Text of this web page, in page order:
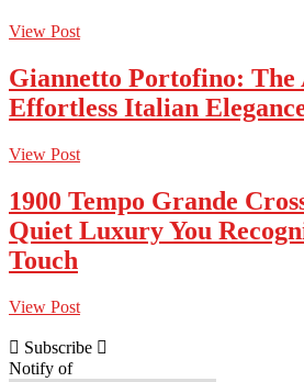
View Post
Giannetto Portofino:
Effortless Italian
View Post
1900 Tempo Grande
Quiet Luxury You
Touch
View Post
Subscribe
Notify of